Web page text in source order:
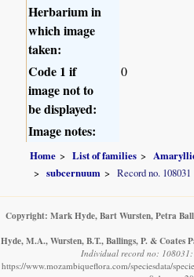
Herbarium in
which image
taken:
Code 1 if
image not to
be displayed:
0
Image notes:
Home List of families
subcernuum
Record no. 108031
Copyright: Mark Hyde, Bart Wursten, Petra
Hyde, M.A., Wursten, B.T., Ballings, P. & Coates
Individual record no: 108031:
https://www.mozambiqueflora.com/speciesdata/